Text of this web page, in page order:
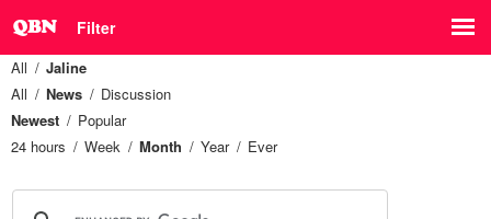
Filter
All
Jaline
All
News
Discussion
Newest
Popular
24 hours
Week Month Year Ever